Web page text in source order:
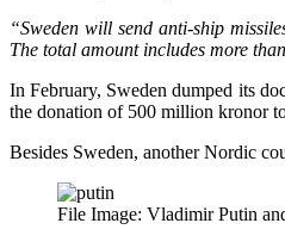
“Sweden will send anti-ship
The total amount includes more
In February, Sweden dumped its
the donation of 500 million kronor
Besides Sweden, another Nordic
File Image: Vladimir Putin